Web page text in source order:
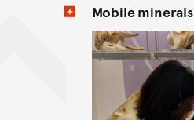
Mobile minerals